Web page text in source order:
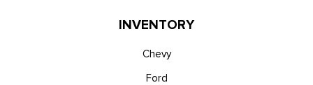
INVENTORY
Chevy
Ford